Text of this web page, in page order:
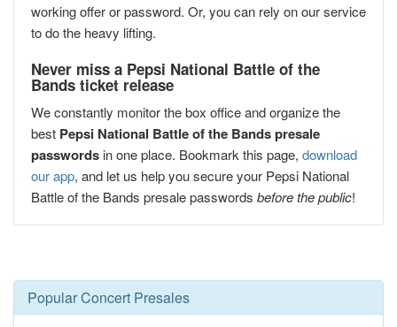
working offer or password. Or, you can rely on our service
to do the heavy lifting.
Never miss a Pepsi National Battle of the
Bands ticket release
We constantly monitor the box office and organize the
best Pepsi National Battle of the Bands presale
passwords in one place. Bookmark this page, download
our app, and let us help you secure your Pepsi National
Battle of the Bands presale passwords before the public!
Popular Concert Presales